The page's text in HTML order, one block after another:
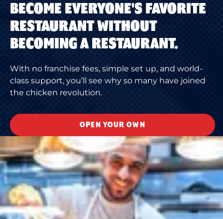
BECOME EVERYONE'S FAVORITE
RESTAURANT WITHOUT
BECOMING A RESTAURANT.
With no franchise fees, simple set up, and world-
class support, you’ll see why so many have joined
the chicken revolution.
OPEN YOUR OWN